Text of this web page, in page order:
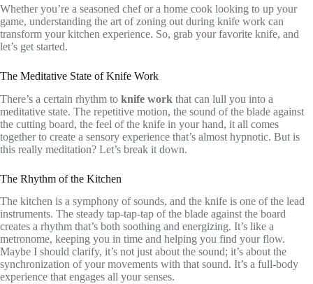
Whether you’re a seasoned chef or a home cook looking to up your
game, understanding the art of zoning out during knife work can
transform your kitchen experience. So, grab your favorite knife, and
let’s get started.
The Meditative State of Knife Work
There’s a certain rhythm to knife work that can lull you into a
meditative state. The repetitive motion, the sound of the blade against
the cutting board, the feel of the knife in your hand, it all comes
together to create a sensory experience that’s almost hypnotic. But is
this really meditation? Let’s break it down.
The Rhythm of the Kitchen
The kitchen is a symphony of sounds, and the knife is one of the lead
instruments. The steady tap-tap-tap of the blade against the board
creates a rhythm that’s both soothing and energizing. It’s like a
metronome, keeping you in time and helping you find your flow.
Maybe I should clarify, it’s not just about the sound; it’s about the
synchronization of your movements with that sound. It’s a full-body
experience that engages all your senses.